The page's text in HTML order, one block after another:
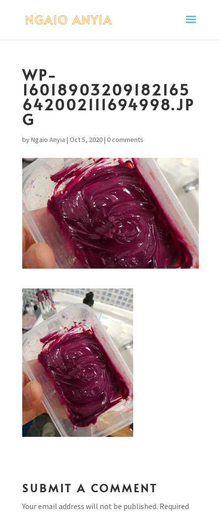
WP-
16018903209182165
642002111694998.JP
G
byNgaio Anyia | Oct 5, 2020| 0 comments
SUBMIT A COMMENT
Your email address will not be published. Required